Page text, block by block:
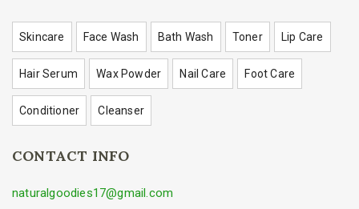
Skincare Face Wash Bath Wash Toner Lip Care
Hair Serum Wax Powder Nail Care Foot Care
Conditioner Cleanser
CONTACT INFO
naturalgoodies17@gmail.com